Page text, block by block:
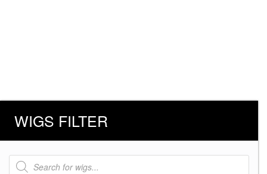
WIGS FILTER
Products
search